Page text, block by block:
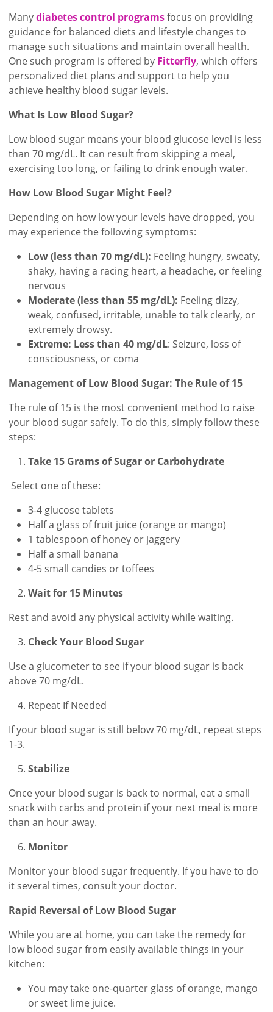
Manydiabetes control programsfocus on providing
guidance for balanced diets and lifestyle changes to
manage such situations and maintain overall health.
One such program is offered by Fitterfly, which offers
personalized diet plans and support to help you
achieve healthy blood sugar levels.
What Is Low Blood Sugar?
Low blood sugar means your blood glucose level is less
than 70 mg/dL. It can result from skipping a meal,
exercising too long, or failing to drink enough water.
How Low Blood Sugar Might Feel?
Depending on how low your levels have dropped, you
may experience the following symptoms:
Low (less than 70 mg/dL): Feeling hungry, sweaty,
shaky, having a racing heart, a headache, or feeling
nervous
Moderate (less than 55 mg/dL): Feeling dizzy,
weak, confused, irritable, unable to talk clearly, or
extremely drowsy.
Extreme: Less than 40 mg/dL: Seizure, loss of
consciousness, or coma
Management of Low Blood Sugar: The Rule of 15
The rule of 15 is the most convenient method to raise
your blood sugar safely. To do this, simply follow these
steps:
Take 15 Grams of Sugar or Carbohydrate
Select one of these:
3-4 glucose tablets
Half a glass of fruit juice (orange or mango)
1 tablespoon of honey or jaggery
Half a small banana
4-5 small candies or toffees
Wait for 15 Minutes
Rest and avoid any physical activity while waiting.
Check Your Blood Sugar
Use a glucometer to see if your blood sugar is back
above 70 mg/dL.
Repeat If Needed
If your blood sugar is still below 70 mg/dL, repeat steps
1-3.
Stabilize
Once your blood sugar is back to normal, eat a small
snack with carbs and protein if your next meal is more
than an hour away.
Monitor
Monitor your blood sugar frequently. If you have to do
it several times, consult your doctor.
Rapid Reversal of Low Blood Sugar
While you are at home, you can take the remedy for
low blood sugar from easily available things in your
kitchen:
You may take one-quarter glass of orange, mango
or sweet lime juice.